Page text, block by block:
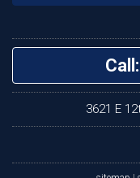
3621 E